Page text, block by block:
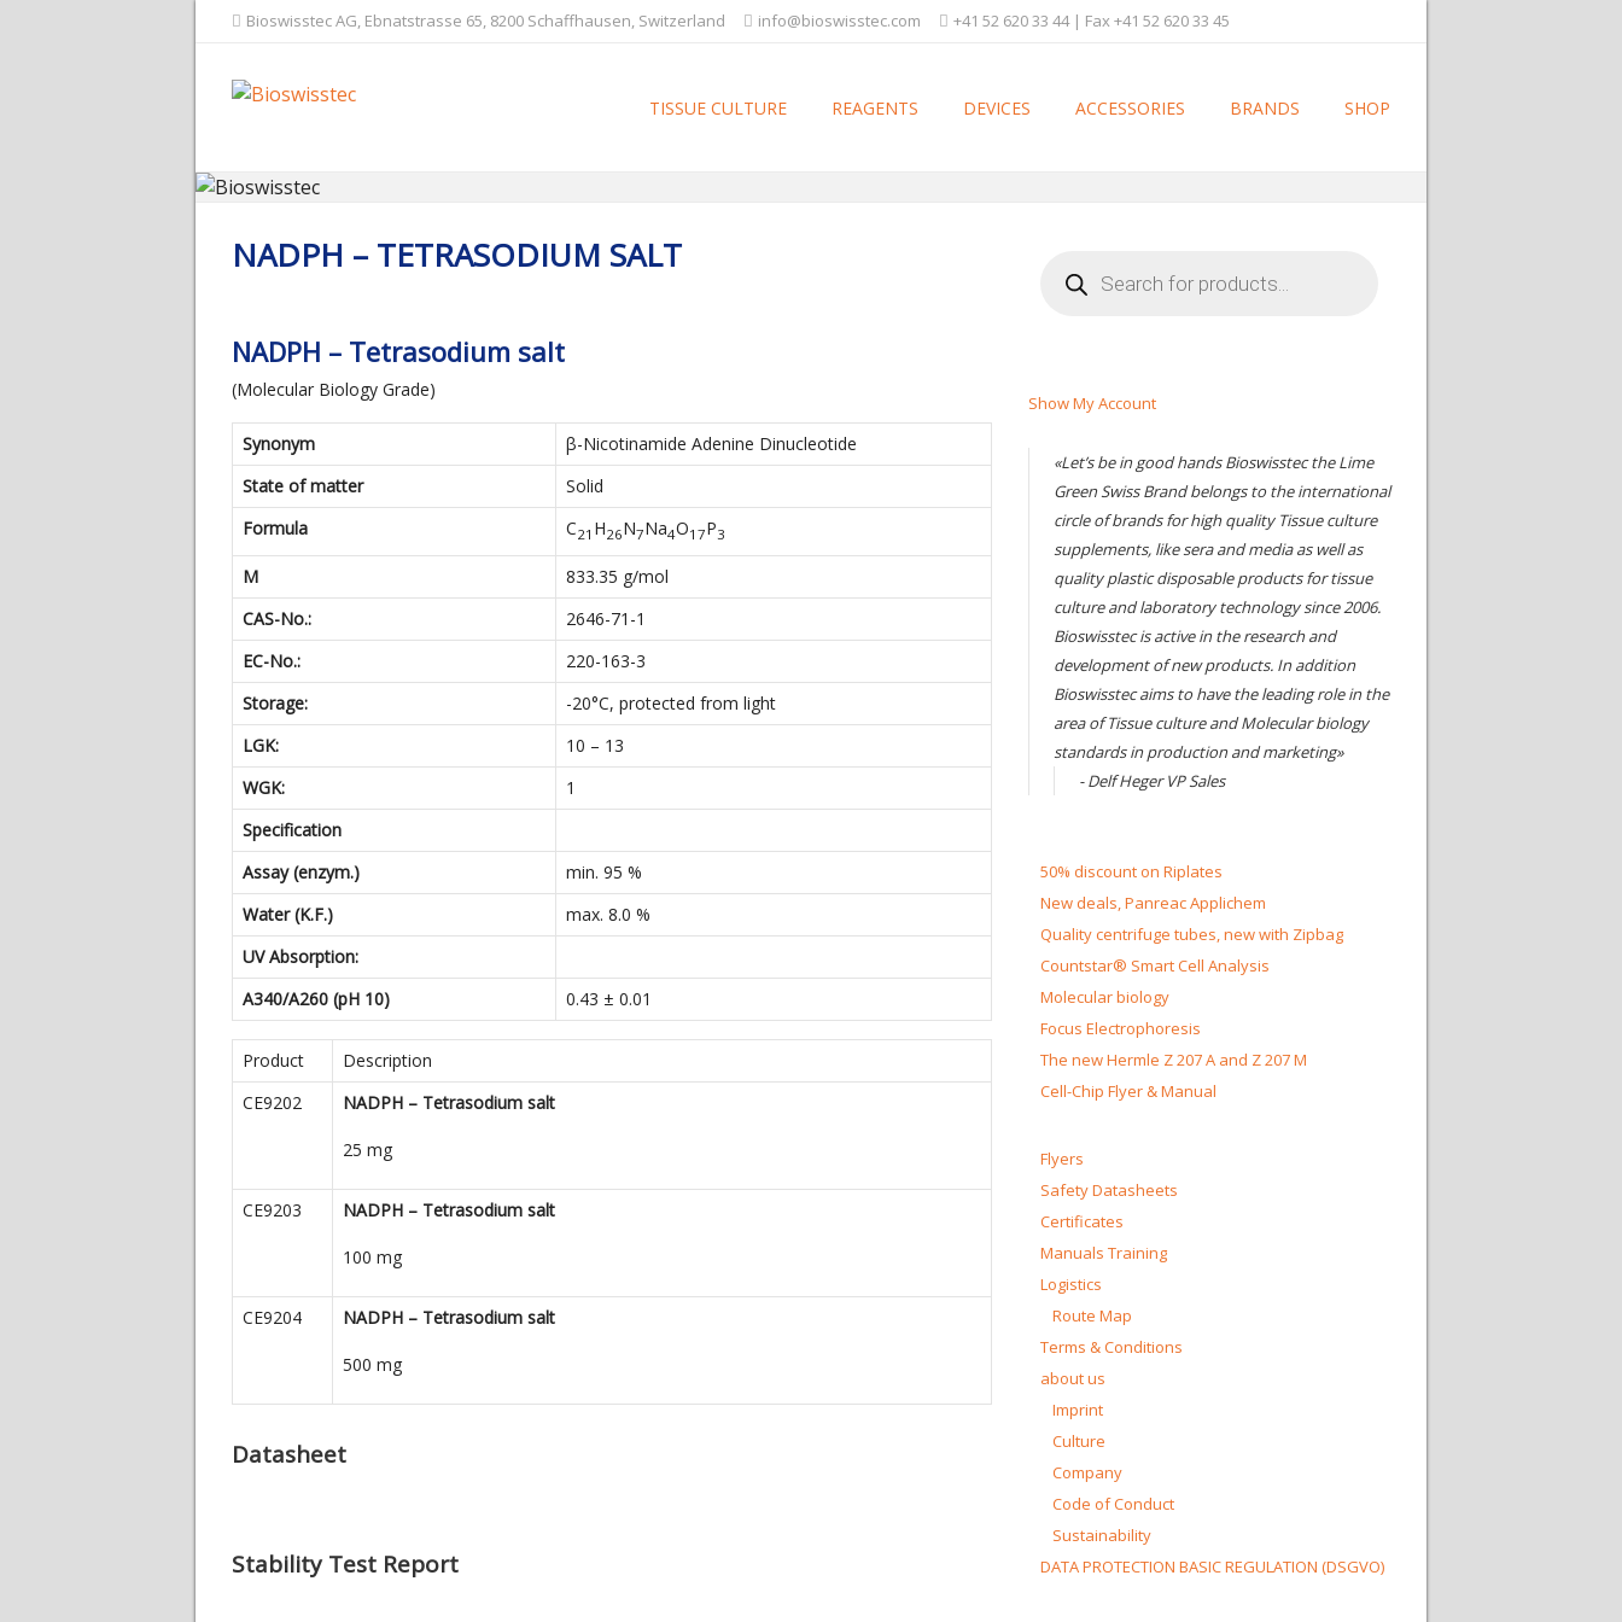
Bioswisstec AG, Ebnatstrasse 65, 8200 Schaffhausen, Switzerland info@bioswisstec.com +41 52 620 33 44 | Fax +41 52 620 33 45
TISSUE CULTURE REAGENTS DEVICES ACCESSORIES BRANDS SHOP
NADPH – TETRASODIUM SALT
NADPH – Tetrasodium salt
(Molecular Biology Grade)
Synonym
β-Nicotinamide Adenine Dinucleotide
State of matter
Solid
Formula
C21 H26N7Na4O17P3
M
833.35 g/mol
CAS-No.:
2646-71-1
EC-No.:
220-163-3
Storage:
-20°C, protected from light
LGK:
10 – 13
WGK:
1
Specification
Assay (enzym.)
min. 95 %
Water (K.F.)
max. 8.0 %
UV Absorption:
A340/A260 (pH 10)
0.43 ± 0.01
Product
Description
CE9202
NADPH – Tetrasodium salt
25 mg
CE9203 NADPH – Tetrasodium salt
100 mg
CE9204 NADPH – Tetrasodium salt
500 mg
Datasheet
Stability Test Report
search
Show My Account
«Let’s be in good hands Bioswisstec the Lime
Green Swiss Brand belongs to the international
circle of brands for high quality Tissue culture
supplements, like sera and media as well as
quality plastic disposable products for tissue
culture and laboratory technology since 2006.
Bioswisstec is active in the research and
development of new products. In addition
Bioswisstec aims to have the leading role in the
area of Tissue culture and Molecular biology
standards in production and marketing»
- Delf Heger VP Sales
50% discount on Riplates
New deals, Panreac Applichem
Quality centrifuge tubes, new with Zipbag
Countstar® Smart Cell Analysis
Molecular biology
Focus Electrophoresis
The new Hermle Z 207 A and Z 207 M
Cell-Chip Flyer & Manual
Flyers
Safety Datasheets
Certificates
Manuals Training
Logistics
Route Map
Terms & Conditions
about us
Imprint
Culture
Company
Code of Conduct
Sustainability
DATA PROTECTION BASIC REGULATION (DSGVO)